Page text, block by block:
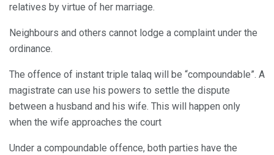
relatives by virtue of her marriage.
Neighbours and others cannot lodge a complaint under the
ordinance.
The offence of instant triple talaq will be “compoundable”. A
magistrate can use his powers to settle the dispute
between a husband and his wife. This will happen only
when the wife approaches the court
Under a compoundable offence, both parties have the